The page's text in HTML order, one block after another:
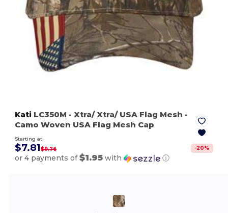
Kati LC350M - Xtra/ Xtra/ USA Flag Mesh -
Camo Woven USA Flag Mesh Cap
Starting at
$7.81$9.76 -20%
or 4 payments of$1.95 with ⓘ